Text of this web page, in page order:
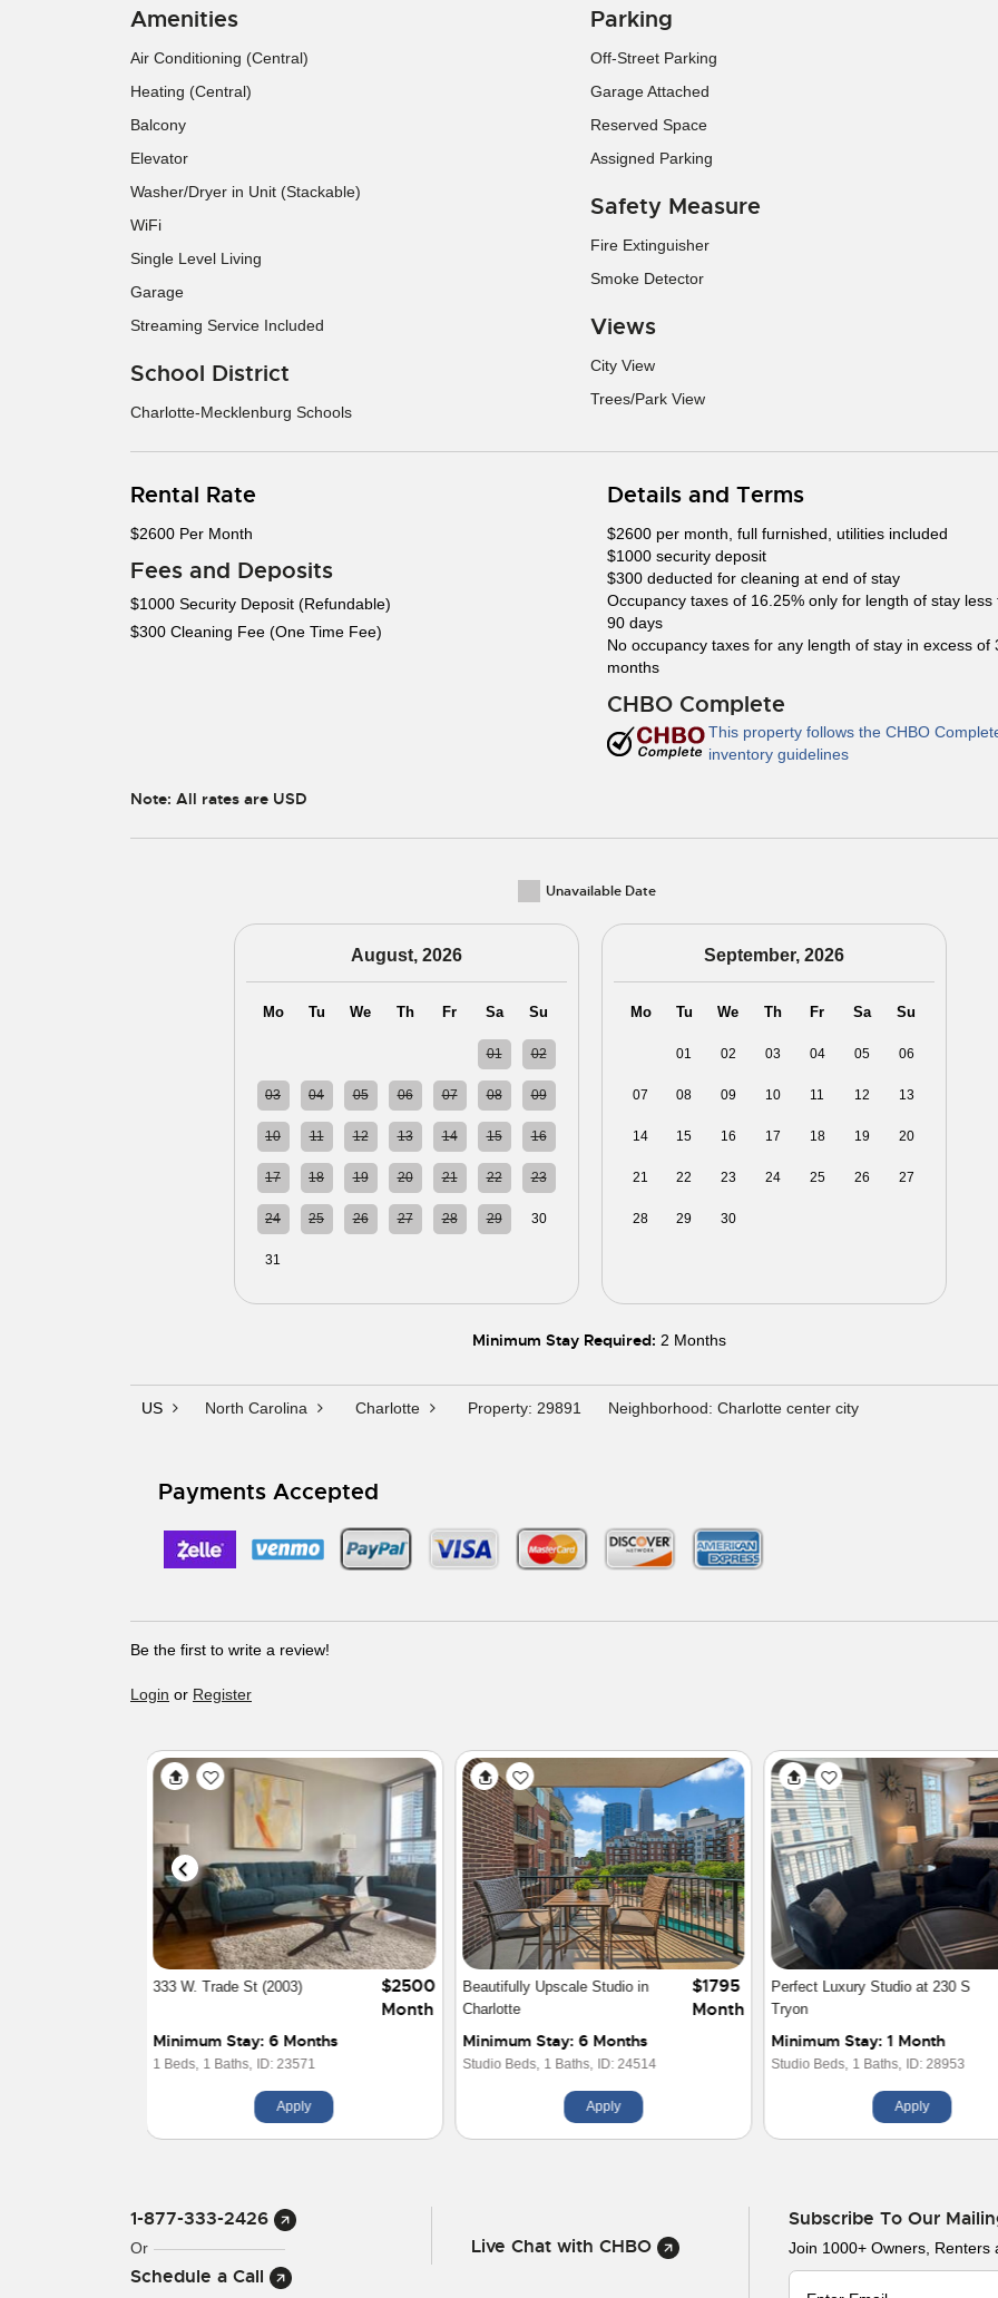
Amenities
Air Conditioning (Central)
Heating (Central)
Balcony
Elevator
Washer/Dryer in Unit (Stackable)
WiFi
Single Level Living
Garage
Streaming Service Included
School District
Charlotte-Mecklenburg Schools
Parking
Off-Street Parking
Garage Attached
Reserved Space
Assigned Parking
Safety Measure
Fire Extinguisher
Smoke Detector
Views
City View
Trees/Park View
Rental Rate
$2600 Per Month
Fees and Deposits
$1000 Security Deposit (Refundable)
$300 Cleaning Fee (One Time Fee)
Details and Terms
$2600 per month, full furnished, utilities included
$1000 security deposit
$300 deducted for cleaning at end of stay
Occupancy taxes of 16.25% only for length of stay less
90 days
No occupancy taxes for any length of stay in excess of
months
CHBO Complete
This property follows the CHBO
inventory guidelines
Note: All rates are USD
Unavailable Date
August, 2026
Mo Tu We Th Fr Sa Su
01 02
03 04 05 06 07 08 09
10 11 12 13 14 15 16
17 18 19 20 21 22 23
24 25 26 27 28 29 30
31
September, 2026
Mo Tu We Th Fr Sa Su
01 02 03 04 05 06
07 08 09 10 11 12 13
14 15 16 17 18 19 20
21 22 23 24 25 26 27
28 29 30
Minimum Stay Required: 2 Months
US North Carolina Charlotte Property: 29891 Neighborhood: Charlotte center city
Payments Accepted
Be the first to write a review!
Login or Register
Modern Uptown Luxury Studio
Minimum Stay: 1 Month
Studio Beds, 1 Baths, ID: 29570
$2500
Month
Apply
Two Story 1 BR Luxury Loft
Apartment
Minimum Stay: 2 Months
1 Beds, 1 Baths, ID: 19941
$2300
Month
Apply
715 N Graham Street
Minimum Stay: 1 Year
2 Beds, 2 Baths, ID: 23570
Apply
1-877-333-2426
Or
Schedule a Call
Live Chat with CHBO
Subscribe To Our
Join 1000+ Owners, Renters